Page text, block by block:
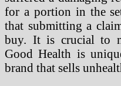
for a portion in the
that submitting a
buy. It is crucial to
Good Health is
brand that sells